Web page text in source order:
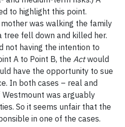
to highlight this point.
mother was walking the family
tree fell down and killed her.
not having the intention to
A to Point B, the Actwould
have the opportunity to sue
In both cases – real and
was arguably
So it seems unfair that the
in one of the cases.